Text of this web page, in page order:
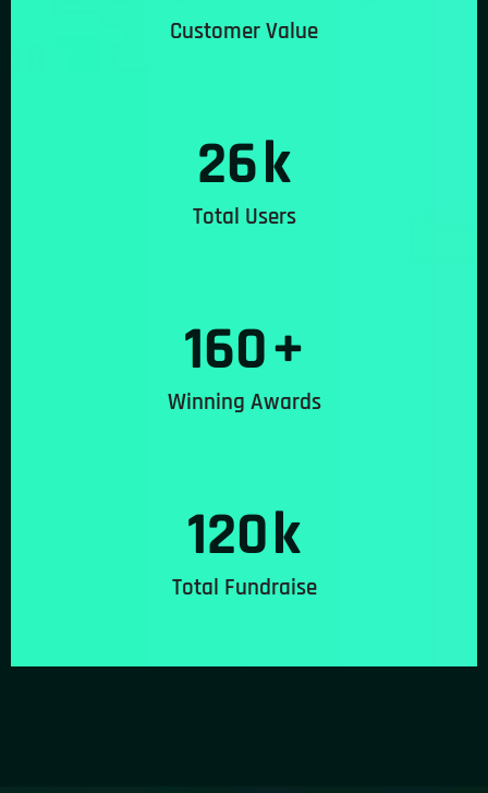
Customer Value
26k
Total Users
160+
Winning Awards
120k
Total Fundraise